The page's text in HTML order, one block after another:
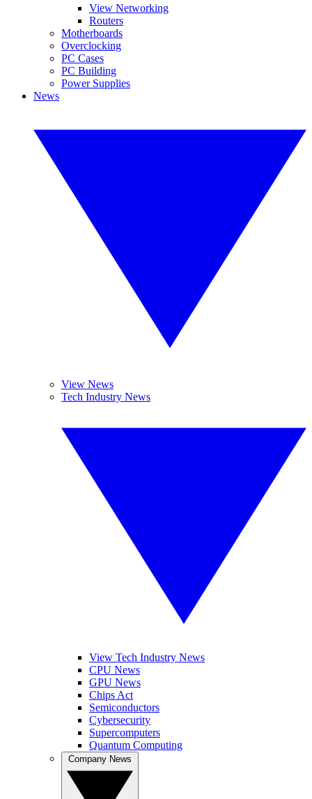
View Networking
Routers
Motherboards
Overclocking
PC Cases
PC Building
Power Supplies
News
View News
Tech Industry News
View Tech Industry News
CPU News
GPU News
Chips Act
Semiconductors
Cybersecurity
Supercomputers
Quantum Computing